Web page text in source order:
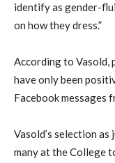
identify as gender-
on how they dress.”
According to Vasold,
have only been
Facebook messages
Vasold’s selection as
many at the College